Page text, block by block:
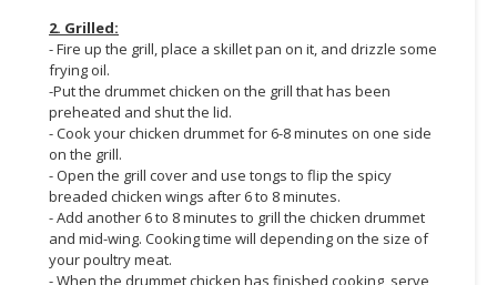
2. Grilled:
- Fire up the grill, place a skillet pan on it, and drizzle some
frying oil.
-Put the drummet chicken on the grill that has been
preheated and shut the lid.
- Cook your chicken drummet for 6-8 minutes on one side
on the grill.
- Open the grill cover and use tongs to flip the spicy
breaded chicken wings after 6 to 8 minutes.
- Add another 6 to 8 minutes to grill the chicken drummet
and mid-wing. Cooking time will depending on the size of
your poultry meat.
- When the drummet chicken has finished cooking, serve